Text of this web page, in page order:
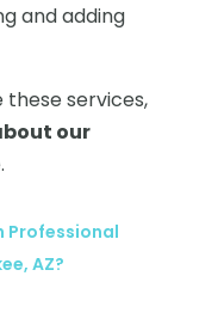
and adding
these services,
our
Professional
AZ?